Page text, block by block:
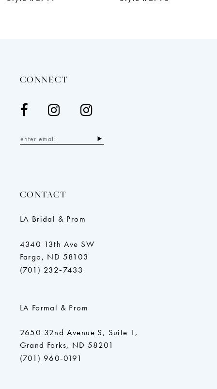
CONNECT
CONTACT
LA Bridal & Prom
4340 13th Ave SW
Fargo, ND 58103
(701) 232‑7433
LA Formal & Prom
2650 32nd Avenue S, Suite 1,
Grand Forks, ND 58201
(701) 960-0191